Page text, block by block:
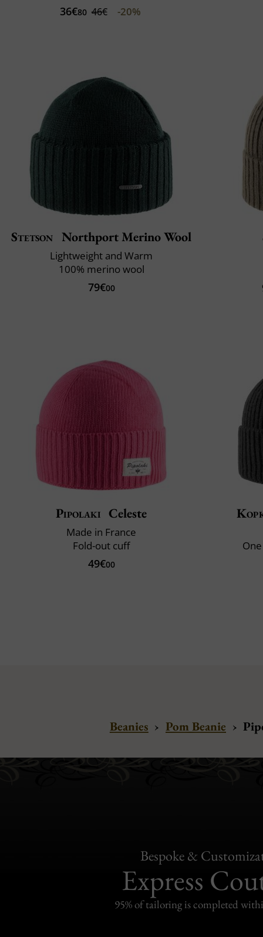
36€80 46€ -20%
Stetson Northport Merino Wool
Lightweight and Warm
100% merino wool
79€00
Pipolaki Celeste
Made in France
Fold-out cuff
49€00
Beanies › Pom Beanie ›
Bespoke &
Express
95% of tailoring is completed